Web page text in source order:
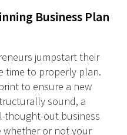
Business Plan
jumpstart their
time to properly plan.
to ensure a new
sound, a
thought-out business
whether or not your